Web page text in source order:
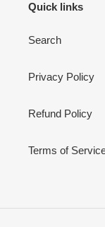
Quick links
Search
Privacy Policy
Refund Policy
Terms of